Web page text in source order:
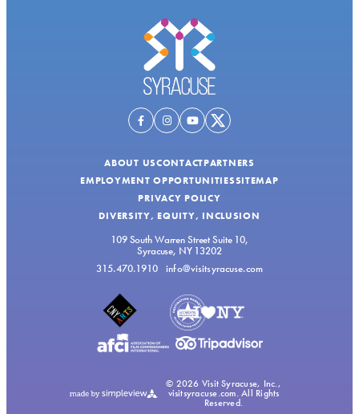
ABOUT USCONTACTPARTNERS
EMPLOYMENT OPPORTUNITIESSITEMAP
PRIVACY POLICY
DIVERSITY, EQUITY, INCLUSION
109 South Warren Street Suite 10,
Syracuse, NY 13202
315.470.1910 info@visitsyracuse.com
© 2026 Visit Syracuse, Inc.,
visitsyracuse.com. All Rights
Reserved.